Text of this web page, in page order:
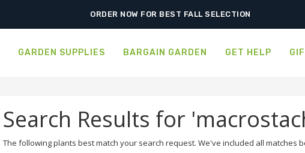
ORDER NOW FOR BEST FALL SELECTION
GARDEN SUPPLIES BARGAIN GARDEN GET HELP
Search Results for
The following plants best match your search request. We've included all matches